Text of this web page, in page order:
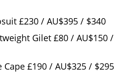
£230 / AU$395 / $340
Gilet £80 / AU$150 /
Cape £190 / AU$325 / $295